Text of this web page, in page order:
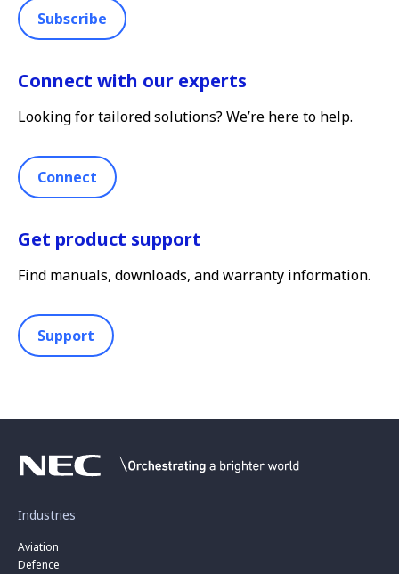
Subscribe
Connect with our experts
Looking for tailored solutions? We’re here to help.
Connect
Get product support
Find manuals, downloads, and warranty information.
Support
Industries
Aviation
Defence